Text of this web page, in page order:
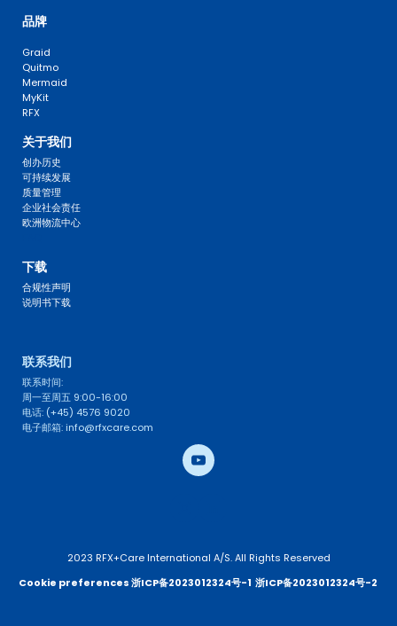
品牌
Graid
Quitmo
Mermaid
MyKit
RFX
关于我们
创办历史
可持续发展
质量管理
企业社会责任
欧洲物流中心
下载
合规性声明
说明书下载
联系我们
联系时间:
周一至周五 9:00-16:00
电话: (+45) 4576 9020
电子邮箱: info@rfxcare.com
2023 RFX+Care International A/S. All Rights Reserved
Cookie preferences 浙ICP备2023012324号-1 浙ICP备2023012324号-2